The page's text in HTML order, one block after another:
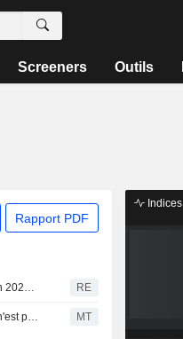
Screeners Outils
Rapport PDF
Les gains des hedge funds en 2024 entamés par les valeurs technologiques en juillet, selon JPMorgan RE
Cochlear : JPMorgan Chase n'est plus un actionnaire substantiel MT
Indices